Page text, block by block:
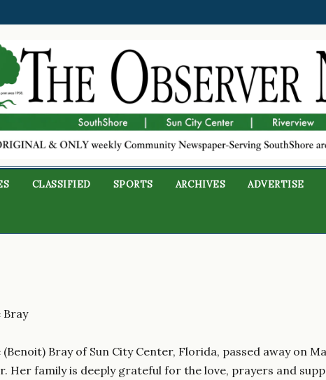
CLASSIFIED SPORTS ARCHIVES ADVERTISE
Bray
(Benoit) Bray of Sun City Center, Florida, passed away on
Her family is deeply grateful for the love, prayers and